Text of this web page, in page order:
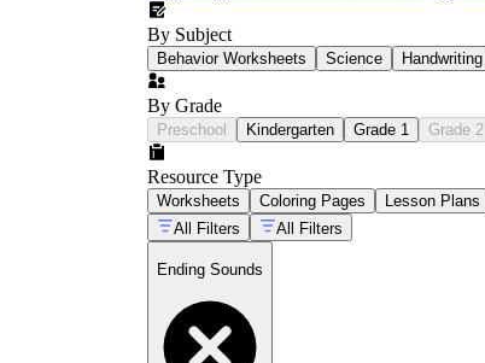
By Subject
Behavior Worksheets Science Handwriting
By Grade
Preschool Kindergarten Grade 1 Grade 2
Resource Type
Worksheets Coloring Pages
Lesson Plans
All Filters
All Filters
Ending Sounds